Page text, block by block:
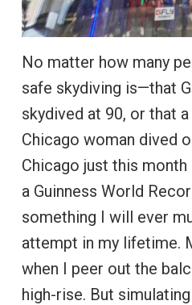
No matter how many
safe skydiving is—that
skydived at 90, or that
Chicago woman dived
Chicago just this
a Guinness World
something I will ever
attempt in my lifetime.
when I peer out the
high-rise. But